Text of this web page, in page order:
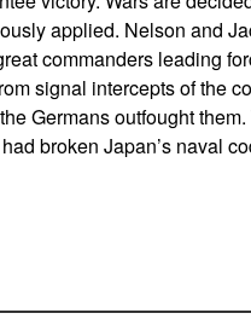
applied. Nelson and
commanders leading
signal intercepts of the
Germans outfought
broken Japan’s naval